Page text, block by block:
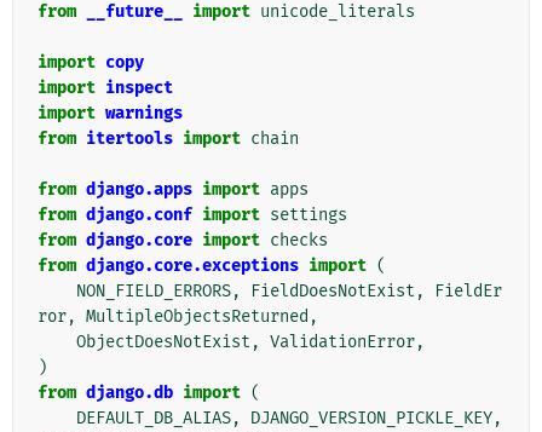
from __future__ import unicode_literals
import copy
import inspect
import warnings
from itertools import chain
from django.apps import apps
from django.conf import settings
from django.core import checks
from django.core.exceptions import (
NON_FIELD_ERRORS, FieldDoesNotExist ,
FieldEr
ror, MultipleObjectsReturned ,
ObjectDoesNotExist , ValidationError,
)
from django.db import (
DEFAULT_DB_ALIAS, DJANGO_VERSION_PICKLE_KEY,